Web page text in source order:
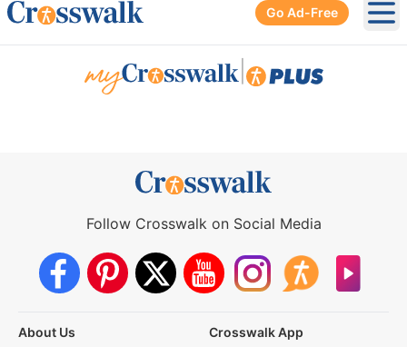
Go Ad-Free
Follow Crosswalk on Social Media
About Us
Crosswalk App